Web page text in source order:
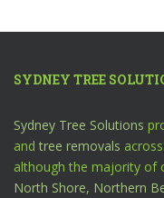
SYDNEY TREE
Sydney Tree Solutions
and tree removals
although the majority of
North Shore, Northern